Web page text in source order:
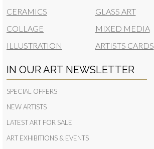
CERAMICS
COLLAGE
ILLUSTRATION
GLASS ART
MIXED MEDIA
ARTISTS CARDS
IN OUR ART NEWSLETTER
SPECIAL OFFERS
NEW ARTISTS
LATEST ART FOR SALE
ART EXHIBITIONS & EVENTS